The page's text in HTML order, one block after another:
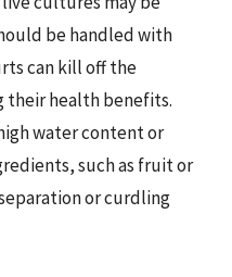
be handled with
can kill off the
their health benefits.
water content or
such as fruit or
or curdling